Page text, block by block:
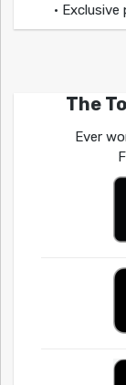
•
The
Ever